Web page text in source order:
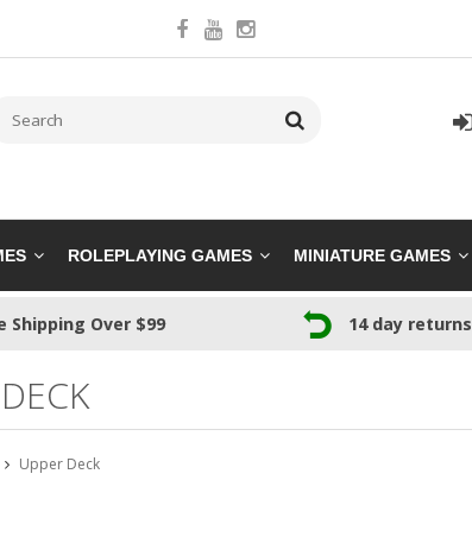
ROLEPLAYING GAMES MINIATURE GAMES
Shipping Over $99 14 day returns
Upper Deck